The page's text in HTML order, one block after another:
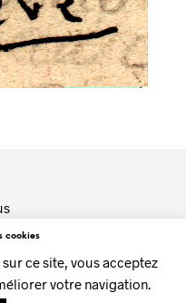
- 2019
cookies
ce site, vous acceptez
votre navigation.